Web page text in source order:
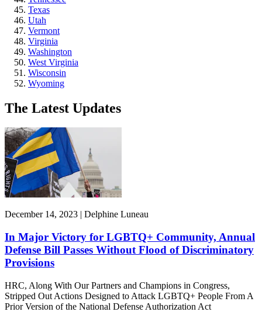
Texas
Utah
Vermont
Virginia
Washington
West Virginia
Wisconsin
Wyoming
The Latest Updates
December 14, 2023 | Delphine Luneau
In Major Victory for LGBTQ+ Community, Annual
Defense Bill Passes Without Flood of Discriminatory
Provisions
HRC, Along With Our Partners and Champions in Congress,
Stripped Out Actions Designed to Attack LGBTQ+ People From A
Prior Version of the National Defense Authorization Act